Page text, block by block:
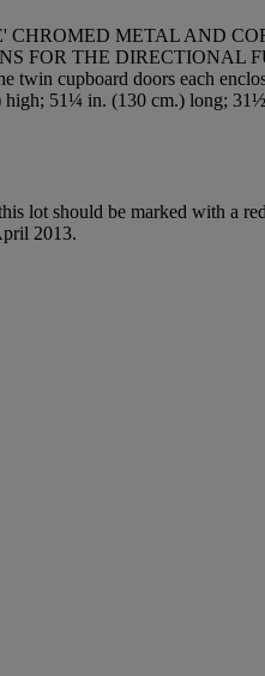
CHROMED METAL AND
FOR THE DIRECTIONAL
twin cupboard doors each
high; 51¼ in. (130 cm.) long;
lot should be marked with a
2013.